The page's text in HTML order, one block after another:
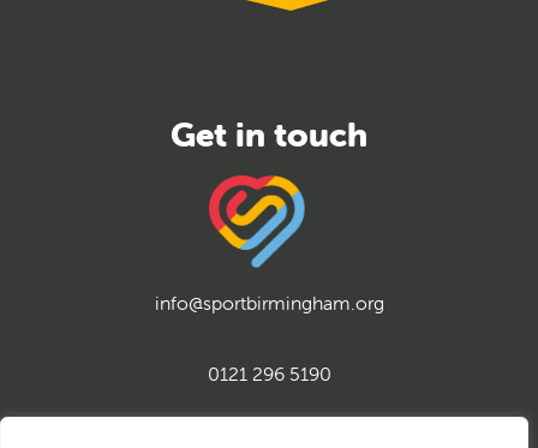
info@sportbirmingham.org
0121 296 5190